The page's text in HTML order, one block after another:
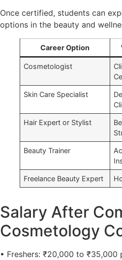
Once certified, students can
options in the beauty and
Career Option
Cosmetologist
Skin Care Specialist
Hair Expert or Stylist
Beauty Trainer
Freelance Beauty Expert
Salary After
Cosmetology
• Freshers: ₹20,000 to ₹35,000